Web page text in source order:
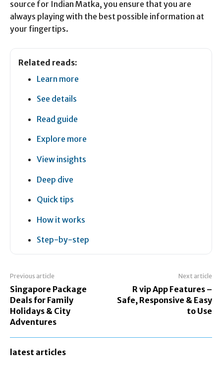
source for Indian Matka, you ensure that you are
always playing with the best possible information at
your fingertips.
Related reads:
Learn more
See details
Read guide
Explore more
View insights
Deep dive
Quick tips
How it works
Step-by-step
Previous article
Singapore Package
Deals for Family
Holidays & City
Adventures
Next article
R vip App Features –
Safe, Responsive & Easy
to Use
latest articles